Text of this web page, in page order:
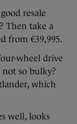
resale
Then take a
from €39,995.
wheel drive
so bulky?
which
well, looks